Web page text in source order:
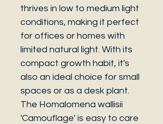
thrives in low to medium light
conditions, making it perfect
for offices or homes with
limited natural light. With its
compact growth habit, it's
also an ideal choice for small
spaces or as a desk plant.
The Homalomena wallisii
'Camouflage' is easy to care